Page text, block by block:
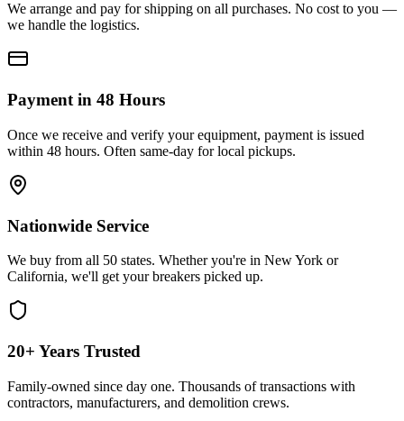
We arrange and pay for shipping on all purchases. No cost to you —
we handle the logistics.
Payment in 48 Hours
Once we receive and verify your equipment, payment is issued
within 48 hours. Often same-day for local pickups.
Nationwide Service
We buy from all 50 states. Whether you're in New York or
California, we'll get your breakers picked up.
20+ Years Trusted
Family-owned since day one. Thousands of transactions with
contractors, manufacturers, and demolition crews.